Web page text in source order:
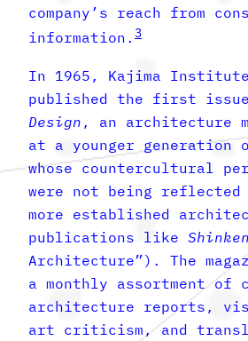
company’s reach from
information. 3
In 1965, Kajima
published the first
Design , an architecture
at a younger generation
whose countercultural
were not being
more established
publications like
Architecture”). The
a monthly assortment of
architecture reports,
art criticism, and